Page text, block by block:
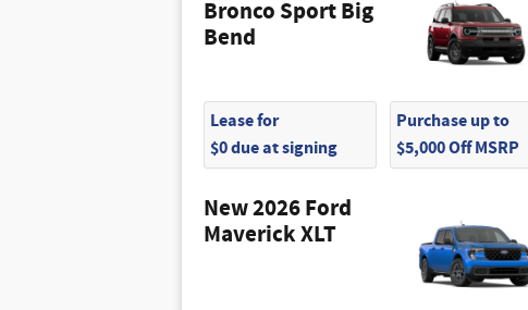
Bronco Sport Big
Bend
Lease for
$0 due at signing
Purchase up to
$5,000 Off MSRP
New 2026 Ford
Maverick XLT
$320